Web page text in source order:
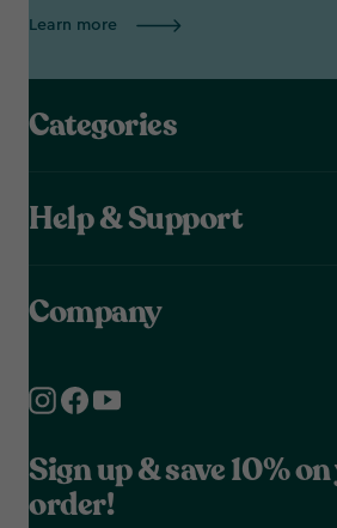
Learn more
Categories
Help & Support
Company
Sign up & save 10%
order!